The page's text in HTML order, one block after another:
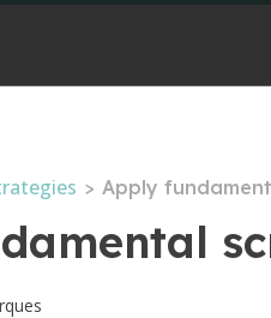
> Apply